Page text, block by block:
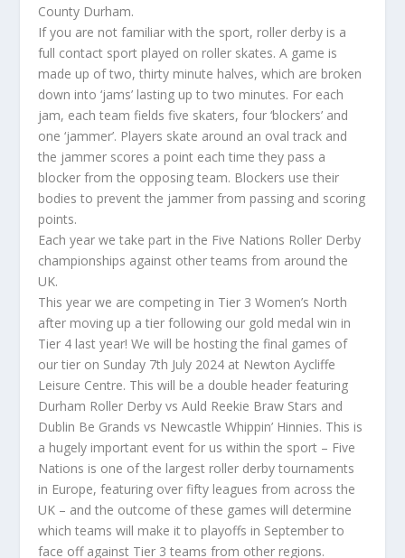
County Durham.
If you are not familiar with the sport, roller derby is a
full contact sport played on roller skates. A game is
made up of two, thirty minute halves, which are broken
down into ‘jams’ lasting up to two minutes. For each
jam, each team fields five skaters, four ‘blockers’ and
one ‘jammer’. Players skate around an oval track and
the jammer scores a point each time they pass a
blocker from the opposing team. Blockers use their
bodies to prevent the jammer from passing and scoring
points.
Each year we take part in the Five Nations Roller Derby
championships against other teams from around the
UK.
This year we are competing in Tier 3 Women’s North
after moving up a tier following our gold medal win in
Tier 4 last year! We will be hosting the final games of
our tier on Sunday 7th July 2024 at Newton Aycliffe
Leisure Centre. This will be a double header featuring
Durham Roller Derby vs Auld Reekie Braw Stars and
Dublin Be Grands vs Newcastle Whippin’ Hinnies. This is
a hugely important event for us within the sport – Five
Nations is one of the largest roller derby tournaments
in Europe, featuring over fifty leagues from across the
UK – and the outcome of these games will determine
which teams will make it to playoffs in September to
face off against Tier 3 teams from other regions.